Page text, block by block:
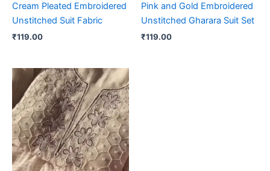
Cream Pleated Embroidered
Unstitched Suit Fabric
₹119.00
Pink and Gold Embroidered
Unstitched Gharara Suit Set
₹119.00